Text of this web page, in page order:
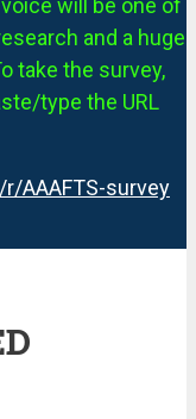
will be one of
and a huge
take the survey,
type the URL
AAAFTS-survey